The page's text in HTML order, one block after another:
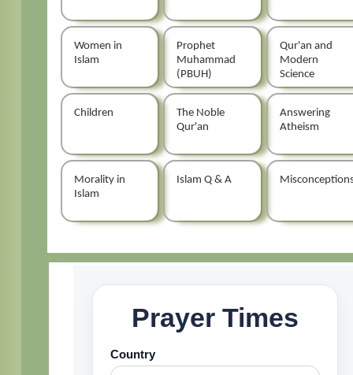
Women in
Islam
Prophet
Muhammad
(PBUH)
Qur'an and
Modern
Science
Children
The Noble
Qur'an
Answering
Atheism
Morality in
Islam
Islam Q & A